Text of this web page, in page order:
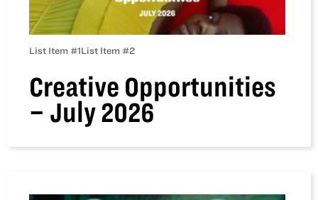
List Item #1List Item #2
Creative Opportunities
– July 2026